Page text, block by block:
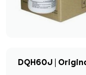
DQH60J |